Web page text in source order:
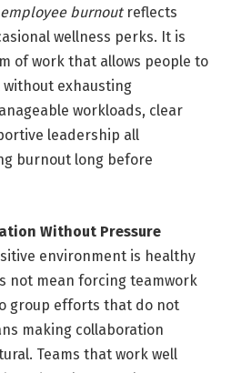
burnoutreflects
wellness perks. It is
of work that allows people to
exhausting
workloads, clear
leadership all
burnout long before
Without Pressure
environment is healthy
not mean forcing teamwork
group efforts that do not
making collaboration
Teams that work well